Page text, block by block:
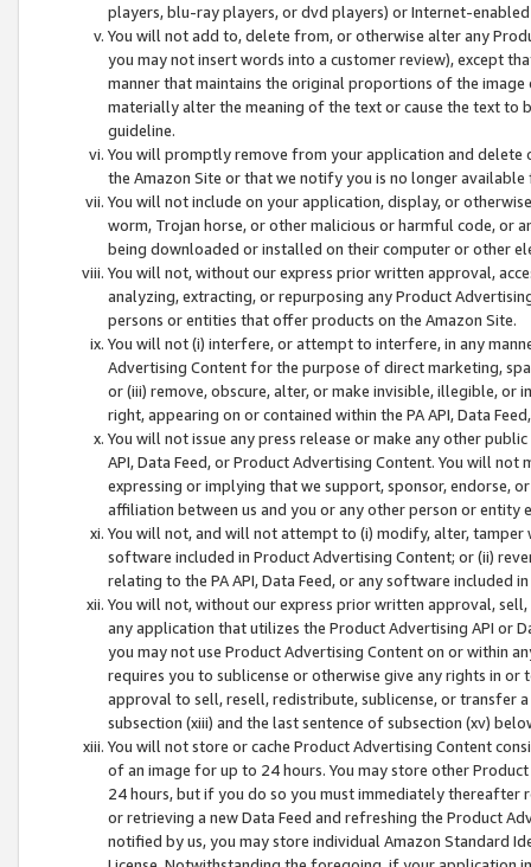
players, blu-ray players, or dvd players) or Internet-enabled
You will not add to, delete from, or otherwise alter any
you may not insert words into a customer review), except
manner that maintains the original proportions of the
materially alter the meaning of the text or cause the text
guideline.
You will promptly remove from your application and
the Amazon Site or that we notify you is no longer available
You will not include on your application, display, or
worm, Trojan horse, or other malicious or harmful code, or
being downloaded or installed on their computer or other
You will not, without our express prior written approval,
analyzing, extracting, or repurposing any Product
persons or entities that offer products on the Amazon Site.
You will not (i) interfere, or attempt to interfere, in any
Advertising Content for the purpose of direct marketing,
or (iii) remove, obscure, alter, or make invisible, illegible,
right, appearing on or contained within the PA API, Data
You will not issue any press release or make any other
API, Data Feed, or Product Advertising Content. You will
expressing or implying that we support, sponsor, endorse,
affiliation between us and you or any other person or entity
You will not, and will not attempt to (i) modify, alter,
software included in Product Advertising Content; or (ii)
relating to the PA API, Data Feed, or any software included
You will not, without our express prior written approval,
any application that utilizes the Product Advertising API or
you may not use Product Advertising Content on or within
requires you to sublicense or otherwise give any rights in
approval to sell, resell, redistribute, sublicense, or transfer
subsection (xiii) and the last sentence of subsection (xv)
You will not store or cache Product Advertising Content
of an image for up to 24 hours. You may store other
24 hours, but if you do so you must immediately thereafter
or retrieving a new Data Feed and refreshing the Product
notified by us, you may store individual Amazon Standard